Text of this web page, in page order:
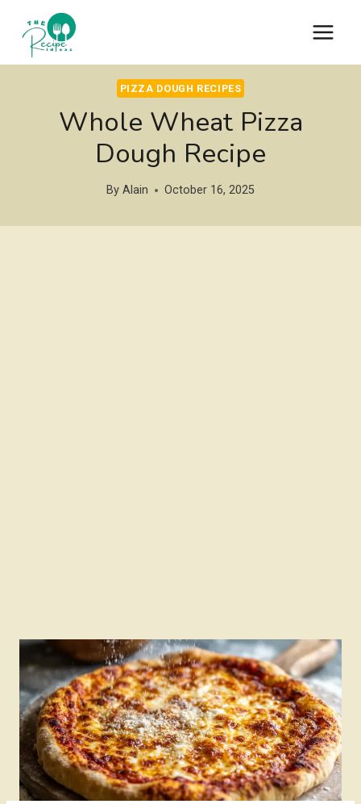
content
PIZZA DOUGH RECIPES
Whole Wheat Pizza
Dough Recipe
By Alain October 16, 2025